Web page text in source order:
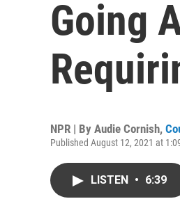
Going
NPR | By Audie Cornish,
Published August 12, 2021 at
LISTEN • 6:39